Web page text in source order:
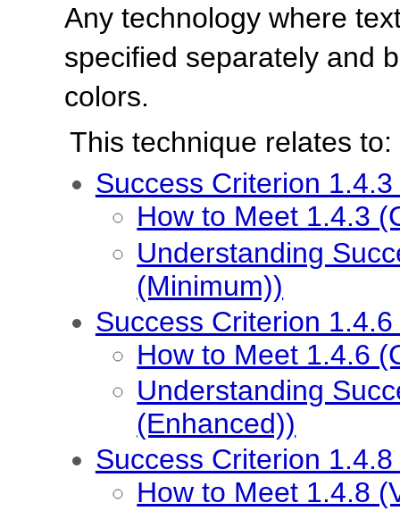
Any technology where
specified separately and
colors.
This technique relates to:
Success Criterion
How to Meet 1.4.3
Understanding
(Minimum))
Success Criterion
How to Meet 1.4.6
Understanding
(Enhanced))
Success Criterion
How to Meet 1.4.8